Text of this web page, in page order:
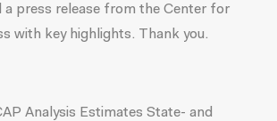
a press release from the Center for
with key highlights. Thank you.
Analysis Estimates State- and